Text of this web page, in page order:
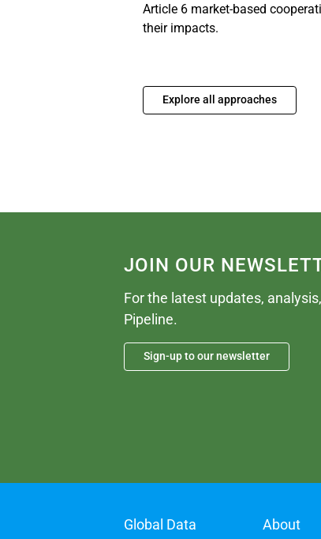
Article 6 market-based
their impacts.
Explore all approaches
JOIN OUR
For the latest updates,
Pipeline.
Sign-up to our newsletter
Global Data About